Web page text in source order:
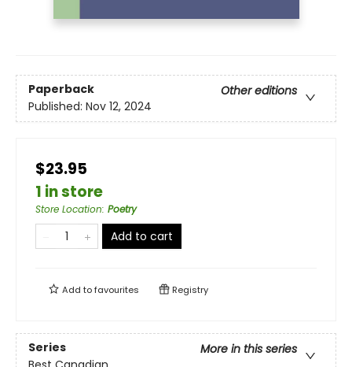
Paperback
Other editions
Published: Nov 12, 2024
$23.95
1 in store
Store Location: Poetry
Add to cart
Add tofavourites Registry
Series
More in this series